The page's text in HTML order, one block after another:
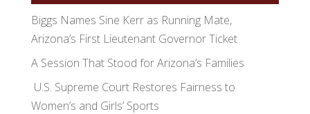
Biggs Names Sine Kerr as Running Mate,
Arizona’s First Lieutenant Governor Ticket
A Session That Stood for Arizona’s Families
U.S. Supreme Court Restores Fairness to
Women’s and Girls’ Sports